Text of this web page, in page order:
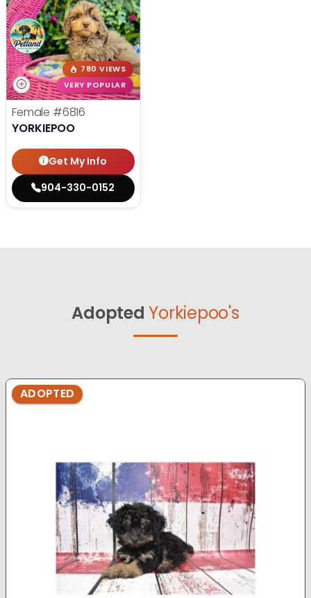
780 VIEWS
VERY POPULAR
Female #6816
YORKIEPOO
Get My Info
904-330-0152
Adopted Yorkiepoo's
ADOPTED